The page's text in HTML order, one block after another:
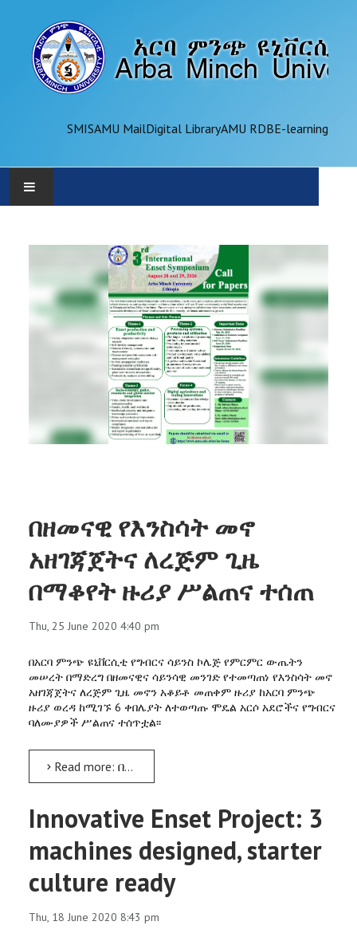
SMISAMU MailDigital LibraryAMU RDBE-learning
ADMINISTRATION
OFFICES
REGISTRAR
በዘመናዊ የእንስሳት መኖ
አዘገጃጀትና ለረጅም ጊዜ
በማቆየት ዙሪያ ሥልጠና ተሰጠ
Thu, 25 June 2020 4:40 pm
በአርባ ምንጭ ዩኒቨርሲቲ የግብርና ሳይንስ ኮሌጅ የምርምር ውጤትን
መሠረት በማድረግ በዘመናዊና ሳይንሳዊ መንገድ የተመጣጠነ የእንስሳት መኖ
አዘገጃጀትና ለረጅም ጊዜ መኖን አቆይቶ መጠቀም ዙሪያ ከአርባ ምንጭ
ዙሪያ ወረዳ ከሚገኙ 6 ቀበሌያት ለተወጣጡ ሞዴል አርሶ አደሮችና የግብርና
ባለሙያዎች ሥልጠና ተሰጥቷል፡፡
Read more: በዘመናዊ የእንስሳት መኖ አዘገጃጀትና ለረጅም ጊዜ በማቆየት ዙሪያ ሥልጠና ተሰጠ
Innovative Enset Project: 3
machines designed, starter
culture ready
Thu, 18 June 2020 8:43 pm